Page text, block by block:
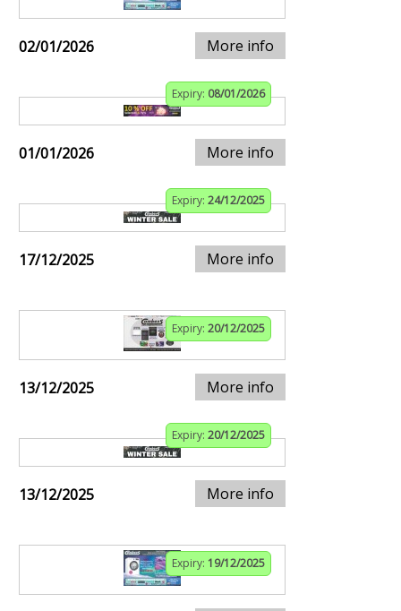
02/01/2026 More info
Expiry: 08/01/2026
01/01/2026 More info
Expiry: 24/12/2025
17/12/2025 More info
Expiry: 20/12/2025
13/12/2025 More info
Expiry: 20/12/2025
13/12/2025 More info
Expiry: 19/12/2025